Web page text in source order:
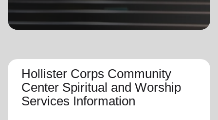
location_on GO
Hollister Corps Community
Center Spiritual and Worship
Services Information